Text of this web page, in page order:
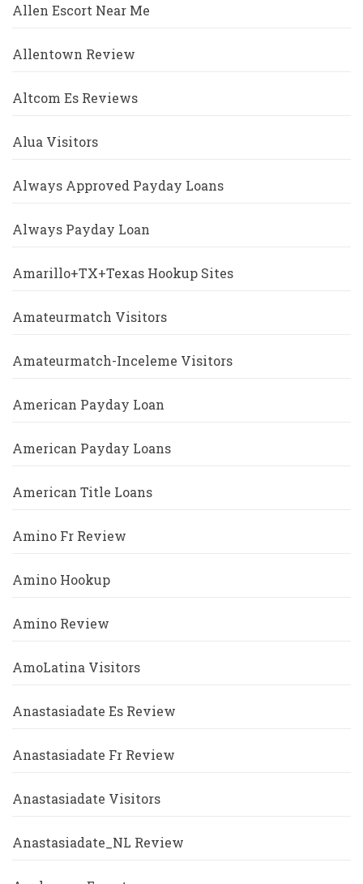
Allen Escort Near Me
Allentown Review
Altcom Es Reviews
Alua Visitors
Always Approved Payday Loans
Always Payday Loan
Amarillo+TX+Texas Hookup Sites
Amateurmatch Visitors
Amateurmatch-Inceleme Visitors
American Payday Loan
American Payday Loans
American Title Loans
Amino Fr Review
Amino Hookup
Amino Review
AmoLatina Visitors
Anastasiadate Es Review
Anastasiadate Fr Review
Anastasiadate Visitors
Anastasiadate_NL Review